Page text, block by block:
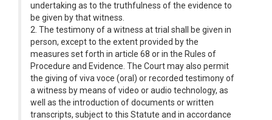
undertaking as to the truthfulness of the evidence to
be given by that witness.
2. The testimony of a witness at trial shall be given in
person, except to the extent provided by the
measures set forth in article 68 or in the Rules of
Procedure and Evidence. The Court may also permit
the giving of viva voce (oral) or recorded testimony of
a witness by means of video or audio technology, as
well as the introduction of documents or written
transcripts, subject to this Statute and in accordance